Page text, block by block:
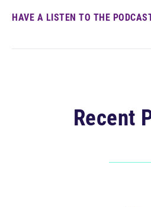
HAVE A LISTEN TO THE
Recent